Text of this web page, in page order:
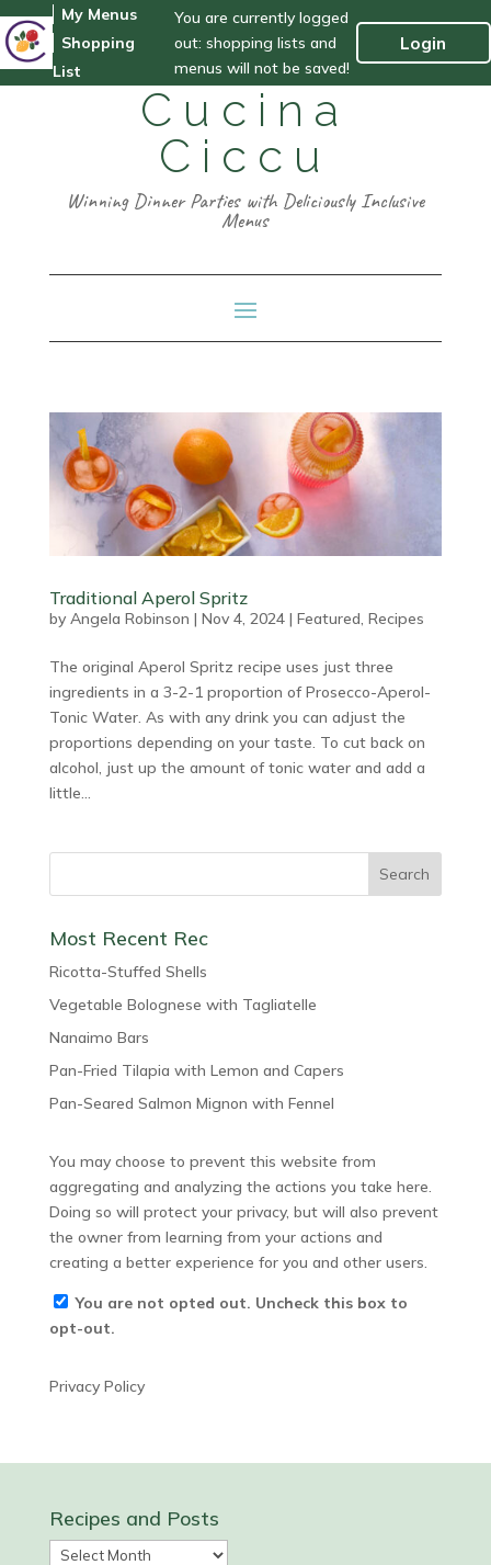
My Menus
Shopping
List
You are currently logged
out: shopping lists and
menus will not be saved!
Login
Cucina
Ciccu
Winning Dinner Parties with Deliciously Inclusive
Menus
Traditional Aperol Spritz
by Angela Robinson | Nov 4, 2024| Featured, Recipes
The original Aperol Spritz recipe uses just three
ingredients in a 3-2-1 proportion of Prosecco-Aperol-
Tonic Water. As with any drink you can adjust the
proportions depending on your taste. To cut back on
alcohol, just up the amount of tonic water and add a
little...
Most Recent Rec
Ricotta-Stuffed Shells
Vegetable Bolognese with Tagliatelle
Nanaimo Bars
Pan-Fried Tilapia with Lemon and Capers
Pan-Seared Salmon Mignon with Fennel
You may choose to prevent this website from
aggregating and analyzing the actions you take here.
Doing so will protect your privacy, but will also prevent
the owner from learning from your actions and
creating a better experience for you and other users.
You are not opted out. Uncheck this box to
opt-out.
Privacy Policy
Recipes and Posts
Recipes